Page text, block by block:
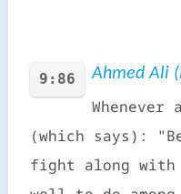
9:86 Ahmed Ali
(which says):
fight along with